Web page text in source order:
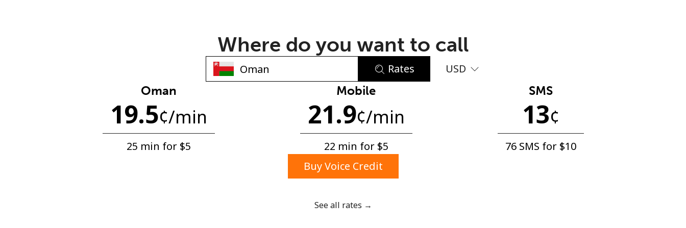
No password created
Minimum 8 characters
An uppercase & lowercase letter
Where do you want to call
Rates USD
Oman
19.5¢/min
25 min for ⁦$5⁩
Mobile
21.9¢/min
22 min for ⁦$5⁩
SMS
13¢
76 SMS for ⁦$10⁩
Buy Voice Credit
See all rates →